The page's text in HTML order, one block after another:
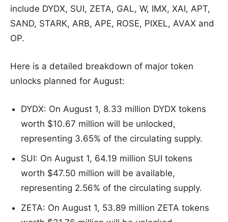
include DYDX, SUI, ZETA, GAL, W, IMX, XAI, APT,
SAND, STARK, ARB, APE, ROSE, PIXEL, AVAX and
OP.
Here is a detailed breakdown of major token
unlocks planned for August:
DYDX: On August 1, 8.33 million DYDX tokens
worth $10.67 million will be unlocked,
representing 3.65% of the circulating supply.
SUI: On August 1, 64.19 million SUI tokens
worth $47.50 million will be available,
representing 2.56% of the circulating supply.
ZETA: On August 1, 53.89 million ZETA tokens